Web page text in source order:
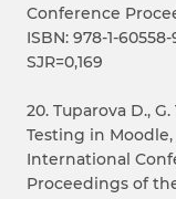
Conference
ISBN: 978-1-
SJR=0,169
20. Tuparova D.,
Testing in Moodle,
International
Proceedings of